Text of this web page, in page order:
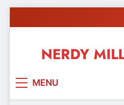
to
NERDY
ideas, and expertise
MENU